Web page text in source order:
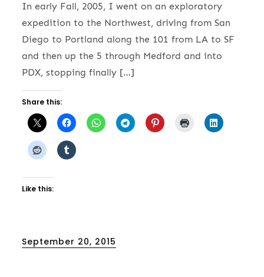
In early Fall, 2005, I went on an exploratory
expedition to the Northwest, driving from San
Diego to Portland along the 101 from LA to SF
and then up the 5 through Medford and into
PDX, stopping finally […]
Share this:
Like this:
Posted
September 20, 2015